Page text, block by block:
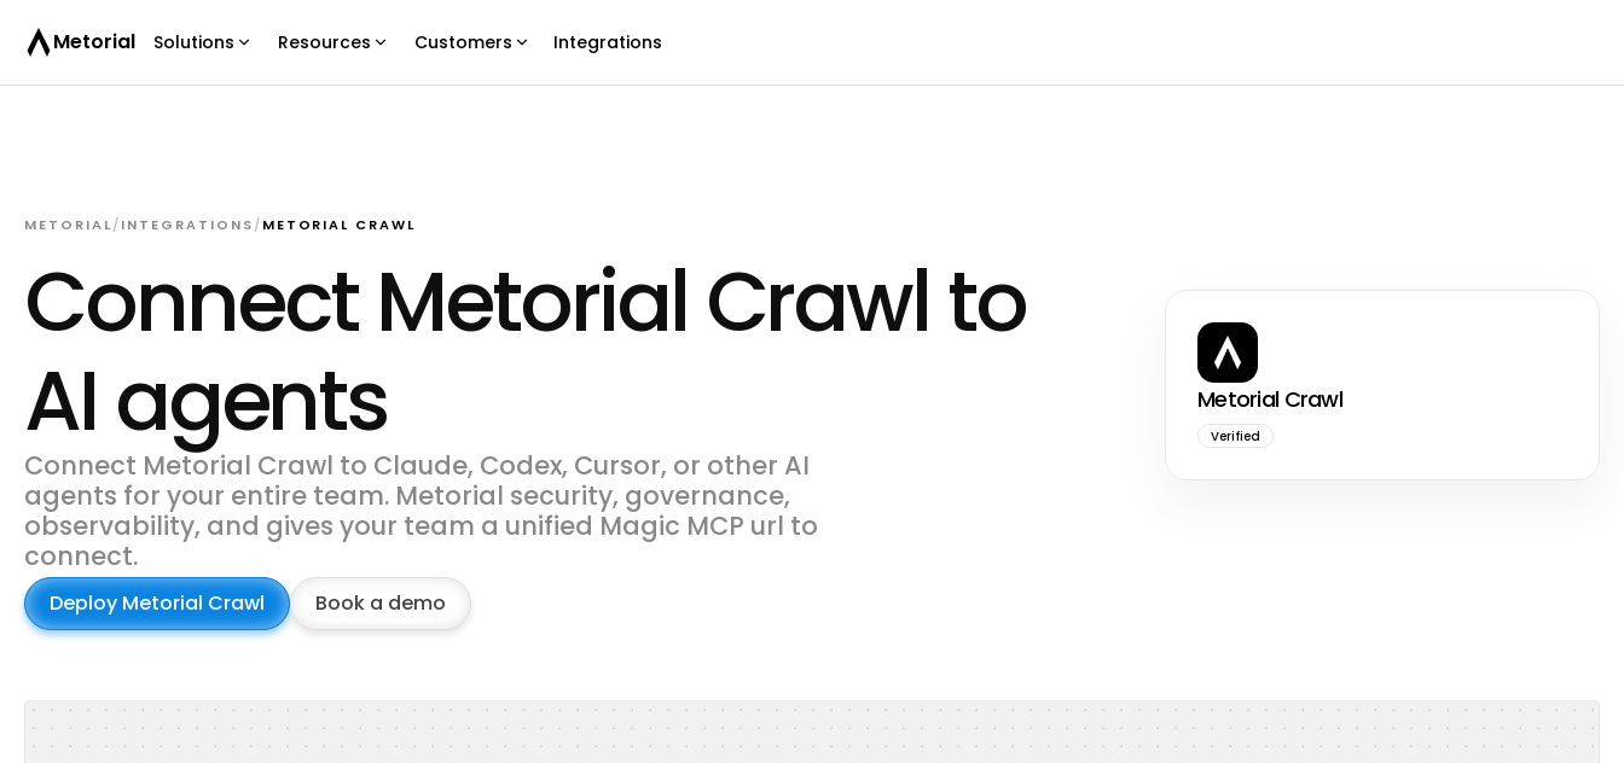
Metorial Solutions Resources Customers Integrations
Connect Metorial Crawl to
AI agents
METORIAL/INTEGRATIONS/METORIAL CRAWL
Connect Metorial Crawl to Claude, Codex, Cursor, or other AI
agents for your entire team. Metorial security, governance,
observability, and gives your team a unified Magic MCP url to
connect.
Deploy Metorial Crawl Book a demo
Metorial Crawl
Verified